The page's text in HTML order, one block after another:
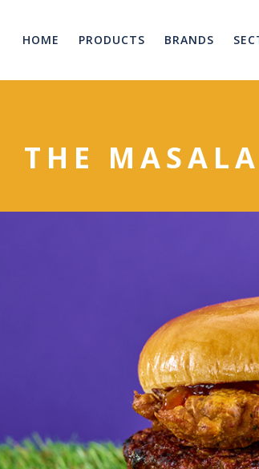
HOME PRODUCTS BRANDS
THE